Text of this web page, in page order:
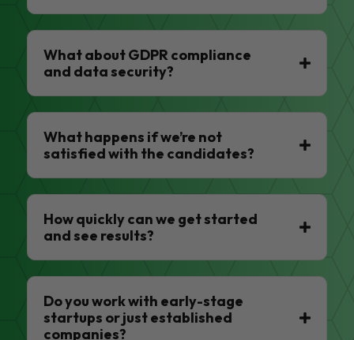
What about GDPR compliance
and data security?
What happens if we’re not
satisfied with the candidates?
How quickly can we get started
and see results?
Do you work with early-stage
startups or just established
companies?